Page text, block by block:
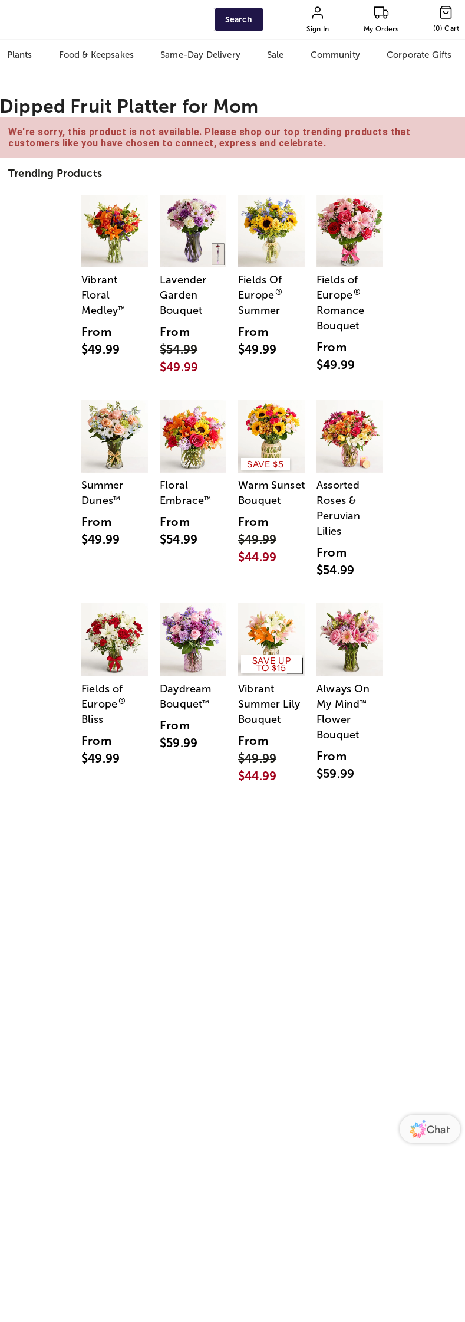
Search
Sign In My Orders (0) Cart
Plants Food & Keepsakes Same-Day Delivery Sale Community Corporate Gifts
Dipped Fruit Platter for Mom
We're sorry, this product is not available. Please shop our top trending products that
customers like you have chosen to connect, express and celebrate.
Trending Products
Vibrant
Floral
Medley™
From
$49.99
Lavender
Garden
Bouquet
From
$54.99
$49.99
Fields Of
Europe®
Summer
From
$49.99
Fields of
Europe®
Romance
Bouquet
From
$49.99
Summer
Dunes™
From
$49.99
Floral
Embrace™
From
$54.99
SAVE $5
Warm Sunset
Bouquet
From
$49.99
$44.99
Assorted
Roses &
Peruvian
Lilies
From
$54.99
Fields of
Europe®
Bliss
From
$49.99
Daydream
Bouquet™
From
$59.99
SAVE UP
TO $15
Vibrant
Summer Lily
Bouquet
From
$49.99
$44.99
Always On
My Mind™
Flower
Bouquet
From
$59.99